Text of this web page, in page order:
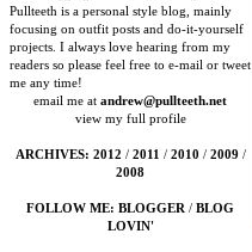
Pullteeth is a personal style blog, mainly
focusing on outfit posts and do-it-yourself
projects. I always love hearing from my
readers so please feel free to e-mail or tweet
me any time!
email me atandrew@pullteeth.net
view my full profile
ARCHIVES: 2012 / 2011 / 2010 / 2009 /
2008
FOLLOW ME: BLOGGER /BLOG
LOVIN'